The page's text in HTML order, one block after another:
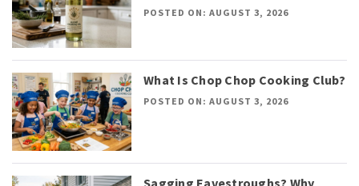
POSTED ON: AUGUST 3, 2026
What Is Chop Chop Cooking Club?
POSTED ON: AUGUST 3, 2026